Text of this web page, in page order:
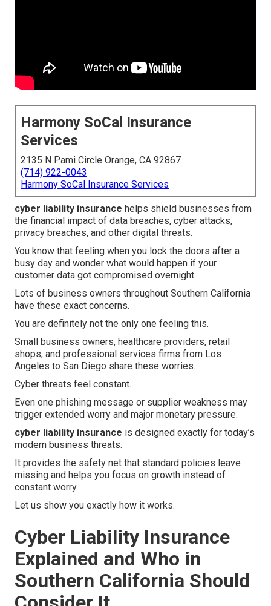
Harmony SoCal Insurance
Services
2135 N Pami Circle Orange, CA 92867
(714) 922-0043
Harmony SoCal Insurance Services
cyber liability insurance helps shield businesses from
the financial impact of data breaches, cyber attacks,
privacy breaches, and other digital threats.
You know that feeling when you lock the doors after a
busy day and wonder what would happen if your
customer data got compromised overnight.
Lots of business owners throughout Southern California
have these exact concerns.
You are definitely not the only one feeling this.
Small business owners, healthcare providers, retail
shops, and professional services firms from Los
Angeles to San Diego share these worries.
Cyber threats feel constant.
Even one phishing message or supplier weakness may
trigger extended worry and major monetary pressure.
cyber liability insurance is designed exactly for today’s
modern business threats.
It provides the safety net that standard policies leave
missing and helps you focus on growth instead of
constant worry.
Let us show you exactly how it works.
Cyber Liability Insurance
Explained and Who in
Southern California Should